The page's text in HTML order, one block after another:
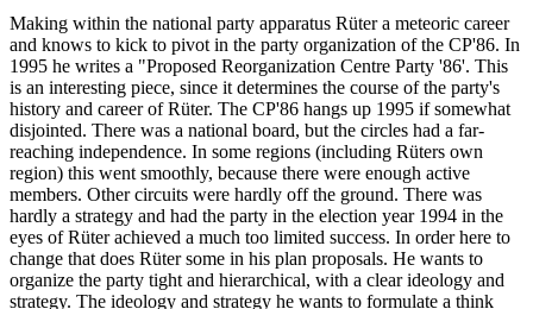
Making within the national party apparatus Rüter a meteoric career
and knows to kick to pivot in the party organization of the CP'86. In
1995 he writes a "Proposed Reorganization Centre Party '86'. This
is an interesting piece, since it determines the course of the party's
history and career of Rüter. The CP'86 hangs up 1995 if somewhat
disjointed. There was a national board, but the circles had a far-
reaching independence. In some regions (including Rüters own
region) this went smoothly, because there were enough active
members. Other circuits were hardly off the ground. There was
hardly a strategy and had the party in the election year 1994 in the
eyes of Rüter achieved a much too limited success. In order here to
change that does Rüter some in his plan proposals. He wants to
organize the party tight and hierarchical, with a clear ideology and
strategy. The ideology and strategy he wants to formulate a think